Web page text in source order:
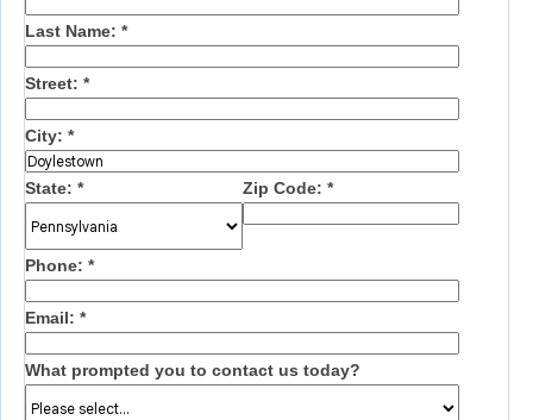
Last Name: *
Street: *
City: *
State: * Zip Code: *
Phone: *
Email: *
What prompted you to contact us today?